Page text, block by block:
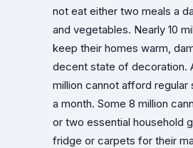
not eat either two meals a
and vegetables. Nearly 10
keep their homes warm,
decent state of decoration.
million cannot afford regular
a month. Some 8 million
or two essential household
fridge or carpets for their